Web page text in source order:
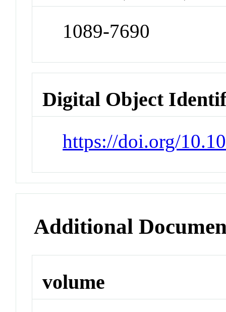
1089-7690
Digital Object
https://doi.org/
Additional
volume